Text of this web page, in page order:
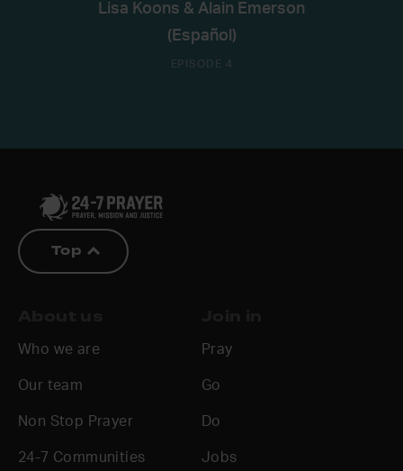
Lisa Koons & Alain Emerson
(Español)
EPISODE 4
Top
Who we are
Our team
Non Stop Prayer
24-7 Communities
Pray
Go
Do
Jobs